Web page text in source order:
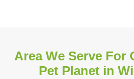
Area We Serve For
Pet Planet in